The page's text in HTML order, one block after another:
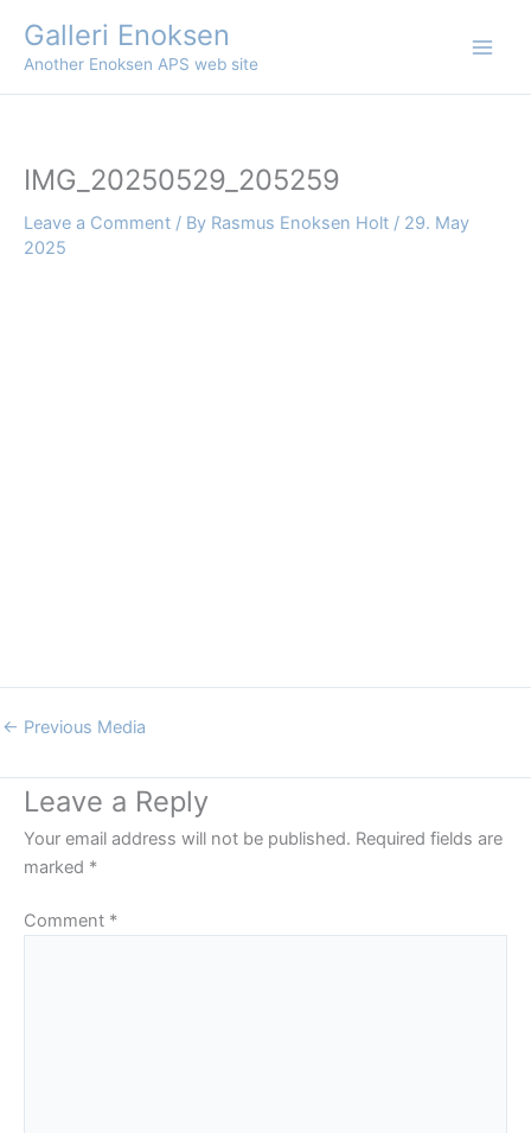
content
Galleri Enoksen
Another Enoksen APS web site
IMG_20250529_205259
Leave a Comment / By Rasmus Enoksen Holt / 29. May
2025
← Previous Media
Leave a Reply
Your email address will not be published. Required fields are
marked *
Comment *